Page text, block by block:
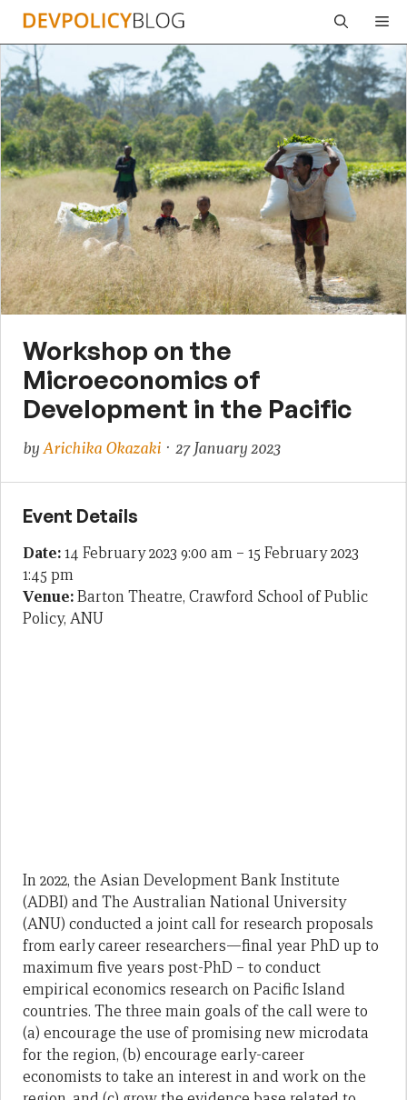
Skip
content
Workshop on the
Microeconomics of
Development in the Pacific
byArichika Okazaki · 27 January 2023
Event Details
Date:14 February 2023 9:00 am – 15 February 2023
1:45 pm
Venue:Barton Theatre, Crawford School of Public
Policy, ANU
In 2022, the Asian Development Bank Institute
(ADBI) and The Australian National University
(ANU) conducted a joint call for research proposals
from early career researchers—final year PhD up to
maximum five years post-PhD – to conduct
empirical economics research on Pacific Island
countries. The three main goals of the call were to
(a) encourage the use of promising new microdata
for the region, (b) encourage early-career
economists to take an interest in and work on the